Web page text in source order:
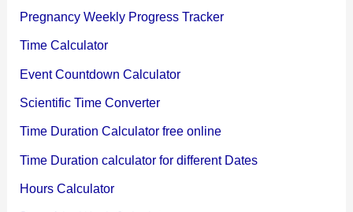
Pregnancy Weekly Progress Tracker
Time Calculator
Event Countdown Calculator
Scientific Time Converter
Time Duration Calculator free online
Time Duration calculator for different Dates
Hours Calculator